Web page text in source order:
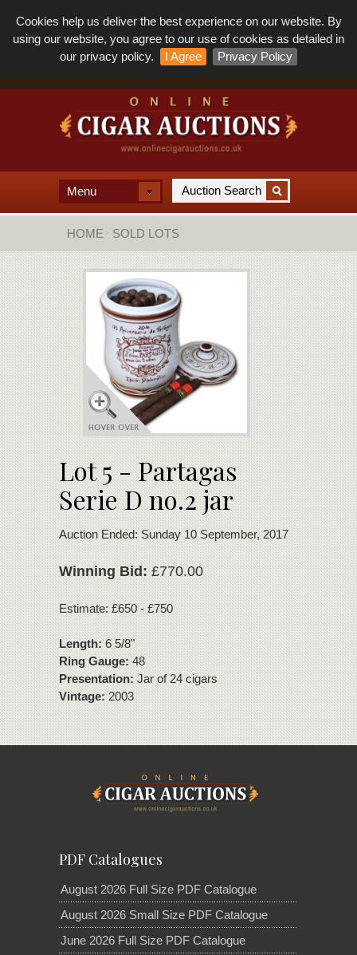
Cookies help us deliver the best experience on our website. By
using our website, you agree to our use of cookies as detailed in
our privacy policy.
I Agree Privacy Policy
Menu
HOME SOLD LOTS
Lot 5 - Partagas
Serie D no.2 jar
Auction Ended: Sunday 10 September, 2017
Winning Bid:£770.00
Estimate: £650 - £750
Length:6 5/8"
Ring Gauge:48
Presentation:Jar of 24 cigars
Vintage:2003
PDF Catalogues
August 2026 Full Size PDF Catalogue
August 2026 Small Size PDF Catalogue
June 2026 Full Size PDF Catalogue